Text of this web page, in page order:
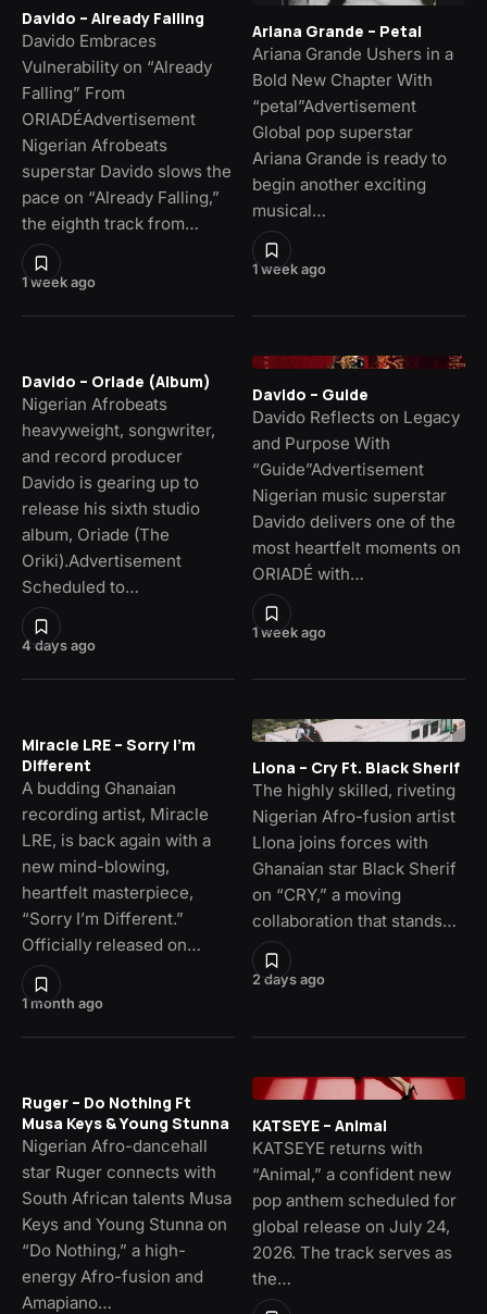
1 week ago
Davido – Already Falling
Davido Embraces
Vulnerability on “Already
Falling” From
ORIADÉAdvertisement
Nigerian Afrobeats
superstar Davido slows the
pace on “Already Falling,”
the eighth track from…
1 week ago
Ariana Grande – Petal
Ariana Grande Ushers in a
Bold New Chapter With
“petal”Advertisement
Global pop superstar
Ariana Grande is ready to
begin another exciting
musical…
4 days ago
Davido – Oriade (Album)
Nigerian Afrobeats
heavyweight, songwriter,
and record producer
Davido is gearing up to
release his sixth studio
album, Oriade (The
Oriki).Advertisement
Scheduled to…
1 week ago
Davido – Guide
Davido Reflects on Legacy
and Purpose With
“Guide”Advertisement
Nigerian music superstar
Davido delivers one of the
most heartfelt moments on
ORIADÉ with…
1 month ago
Miracle LRE – Sorry I’m
Different
A budding Ghanaian
recording artist, Miracle
LRE, is back again with a
new mind-blowing,
heartfelt masterpiece,
“Sorry I’m Different.”
Officially released on…
2 days ago
Llona – Cry Ft. Black Sherif
The highly skilled, riveting
Nigerian Afro-fusion artist
Llona joins forces with
Ghanaian star Black Sherif
on “CRY,” a moving
collaboration that stands…
Ruger – Do Nothing Ft
Musa Keys & Young Stunna
Nigerian Afro-dancehall
star Ruger connects with
South African talents Musa
Keys and Young Stunna on
“Do Nothing,” a high-
energy Afro-fusion and
Amapiano…
KATSEYE – Animal
KATSEYE returns with
“Animal,” a confident new
pop anthem scheduled for
global release on July 24,
2026. The track serves as
the…